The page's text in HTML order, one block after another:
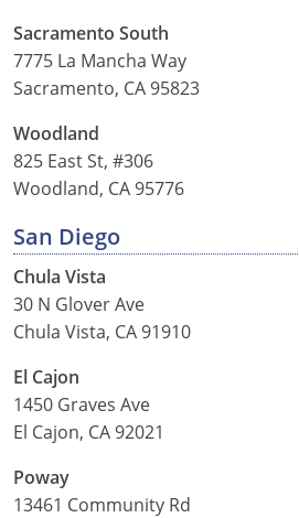
Sacramento South
7775 La Mancha Way
Sacramento, CA 95823
Woodland
825 East St, #306
Woodland, CA 95776
San Diego
Chula Vista
30 N Glover Ave
Chula Vista, CA 91910
El Cajon
1450 Graves Ave
El Cajon, CA 92021
Poway
13461 Community Rd